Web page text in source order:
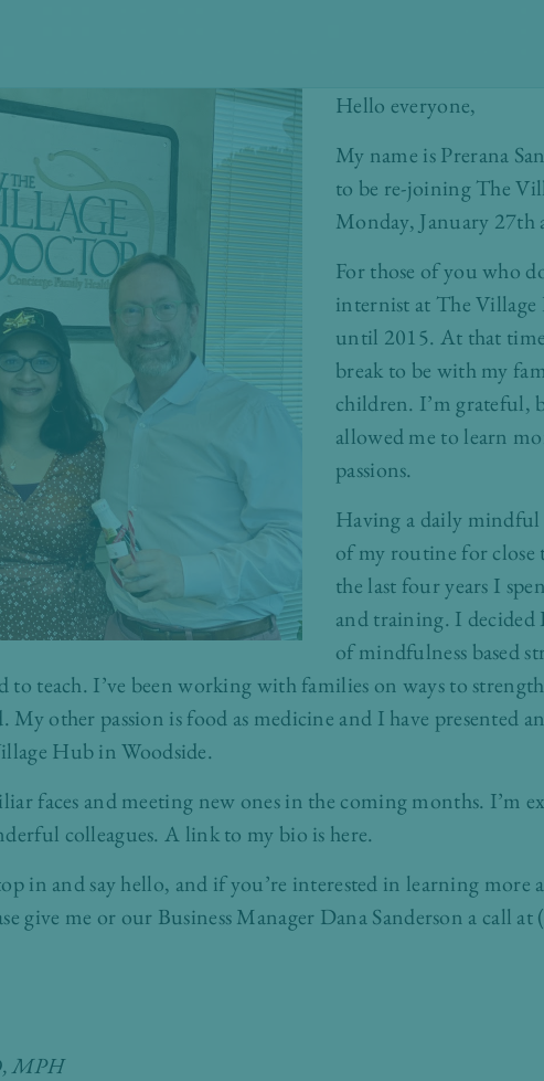
Hello everyone,
My name is Prerana
to be re-joining The
Monday, January 27th
For those of you who
internist at The
until 2015. At that
break to be with my
children. I’m grateful,
allowed me to learn
passions.
Having a daily mindful
of my routine for close
the last four years I
and training. I decided
of mindfulness based
to teach. I’ve been working with families on ways to
My other passion is food as medicine and I have presented
Hubin Woodside.
faces and meeting new ones in the coming months. I’m
colleagues. A link to my bio is here.
in and say hello, and if you’re interested in learning more
give me or our Business Manager Dana Sanderson a call
MPH